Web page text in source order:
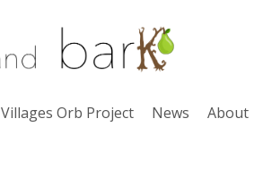
Villages Orb Project News About